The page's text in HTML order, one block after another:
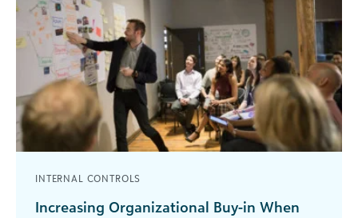
INTERNAL CONTROLS
Increasing Organizational Buy-in When